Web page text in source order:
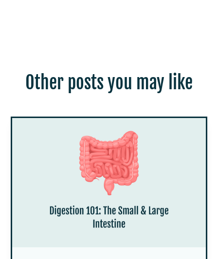
Other posts you may like